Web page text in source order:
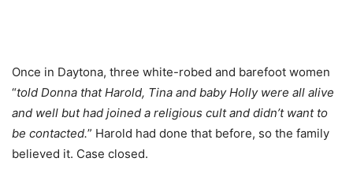
Once in Daytona, three white-robed and barefoot women
“told Donna that Harold, Tina and baby Holly were all alive
and well but had joined a religious cult and didn’t want to
be contacted.” Harold had done that before, so the family
believed it. Case closed.